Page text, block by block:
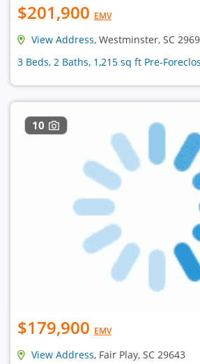
$201,900 EMV
View Address, Westminster, SC
3 Beds, 2 Baths, 1,215 sq ft Pre-
10
$179,900 EMV
View Address, Fair Play, SC 29643